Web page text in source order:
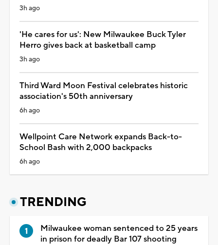
3h ago
'He cares for us': New Milwaukee Buck Tyler
Herro gives back at basketball camp
3h ago
Third Ward Moon Festival celebrates historic
association's 50th anniversary
6h ago
Wellpoint Care Network expands Back-to-
School Bash with 2,000 backpacks
6h ago
TRENDING
Milwaukee woman sentenced to 25 years
in prison for deadly Bar 107 shooting